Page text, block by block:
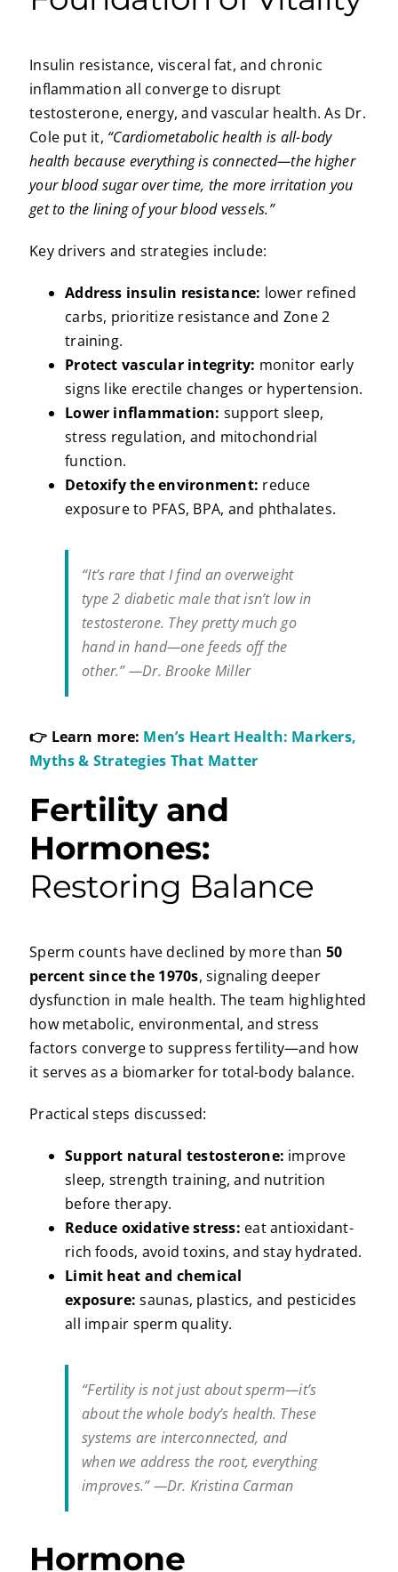
Insulin resistance, visceral fat, and chronic
inflammation all converge to disrupt
testosterone, energy, and vascular health. As Dr.
Cole put it, “Cardiometabolic health is all-body
health because everything is connected—the higher
your blood sugar over time, the more irritation you
get to the lining of your blood vessels.”
Key drivers and strategies include:
Address insulin resistance: lower refined
carbs, prioritize resistance and Zone 2
training.
Protect vascular integrity: monitor early
signs like erectile changes or hypertension.
Lower inflammation: support sleep,
stress regulation, and mitochondrial
function.
Detoxify the environment: reduce
exposure to PFAS, BPA, and phthalates.
“It’s rare that I find an overweight
type 2 diabetic male that isn’t low in
testosterone. They pretty much go
hand in hand—one feeds off the
other.” —Dr. Brooke Miller
👉 Learn more: Men’s Heart Health: Markers,
Myths & Strategies That Matter
Fertility and
Hormones:
Restoring Balance
Sperm counts have declined by more than 50
percent since the 1970s, signaling deeper
dysfunction in male health. The team highlighted
how metabolic, environmental, and stress
factors converge to suppress fertility—and how
it serves as a biomarker for total-body balance.
Practical steps discussed:
Support natural testosterone: improve
sleep, strength training, and nutrition
before therapy.
Reduce oxidative stress: eat antioxidant-
rich foods, avoid toxins, and stay hydrated.
Limit heat and chemical
exposure: saunas, plastics, and pesticides
all impair sperm quality.
“Fertility is not just about sperm—it’s
about the whole body’s health. These
systems are interconnected, and
when we address the root, everything
improves.” —Dr. Kristina Carman
Hormone